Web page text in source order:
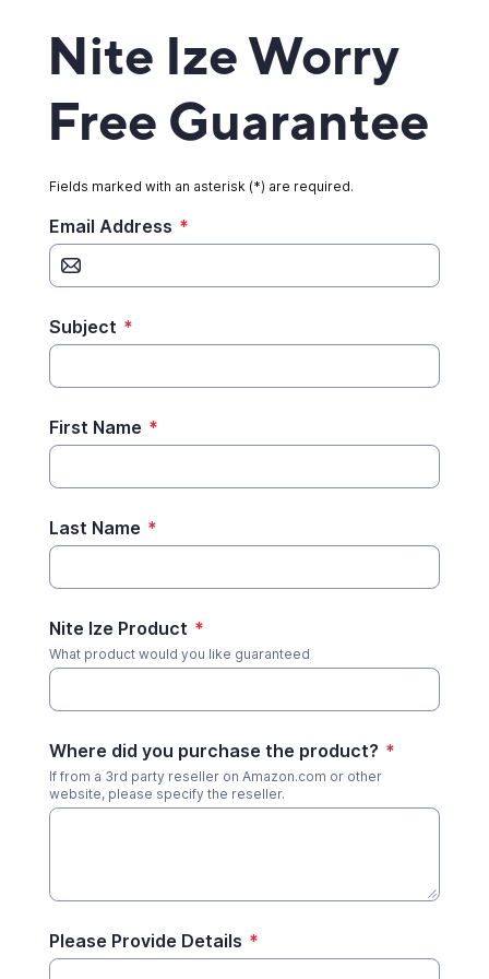
Nite Ize Worry
Free Guarantee
Fields marked with an asterisk (*) are required.
Email Address *
Subject *
First Name *
Last Name *
Nite Ize Product *
What product would you like guaranteed
Where did you purchase the product? *
If from a 3rd party reseller on Amazon.com or other
website, please specify the reseller.
Please Provide Details *